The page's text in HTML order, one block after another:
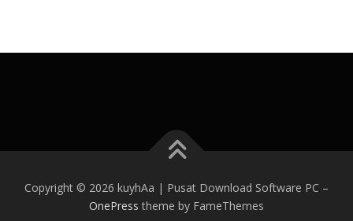
Copyright © 2026 kuyhAa | Pusat Download Software PC –
OnePress theme by FameThemes